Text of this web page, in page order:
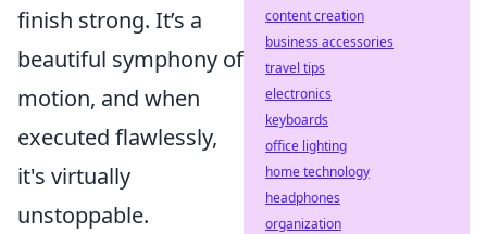
finish strong. It’s a
beautiful symphony of
motion, and when
executed flawlessly,
it's virtually
unstoppable.
content creation
business accessories
travel tips
electronics
keyboards
office lighting
home technology
headphones
organization